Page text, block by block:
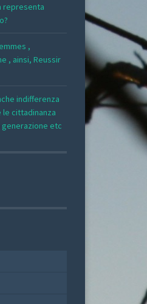
representa
,
, ainsi, Reussir
indifferenza
cittadinanza
etc